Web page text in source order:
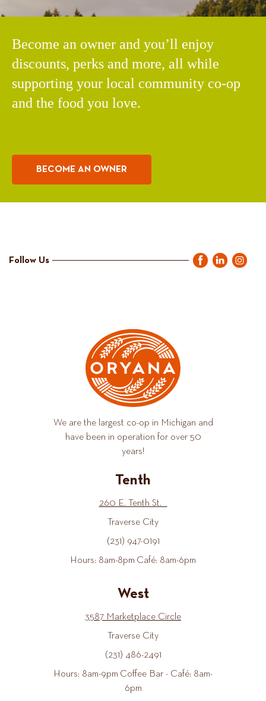
Become an owner and you’ll enjoy
discounts, perks and more, all while
supporting your local community co-op
and the food you love.
BECOME AN OWNER
Follow Us
We are the largest co-op in Michigan and
have been in operation for over 50
years!
Tenth
260 E. Tenth St.
Traverse City
(231) 947-0191
Hours: 8am-8pm Café: 8am-6pm
West
3587 Marketplace Circle
Traverse City
(231) 486-2491
Hours: 8am-9pm Coffee Bar - Café: 8am-
6pm